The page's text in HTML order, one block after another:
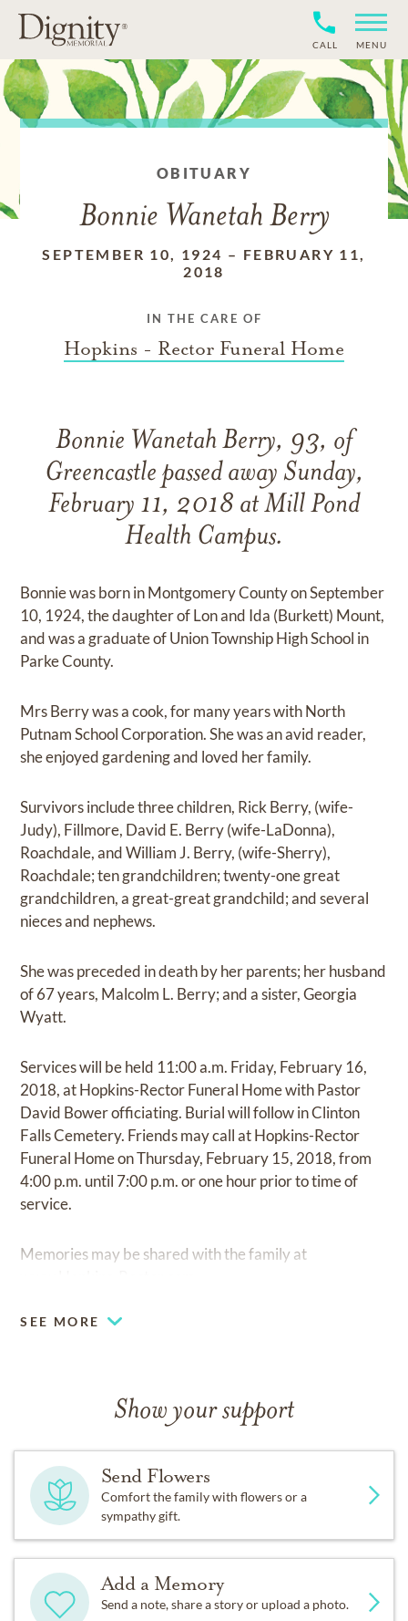
CALL MENU
OBITUARY
Bonnie Wanetah Berry
SEPTEMBER 10, 1924 – FEBRUARY 11,
2018
IN THE CARE OF
Hopkins - Rector Funeral Home
Bonnie Wanetah Berry, 93, of
Greencastle passed away Sunday,
February 11, 2018 at Mill Pond
Health Campus.
Bonnie was born in Montgomery County on September
10, 1924, the daughter of Lon and Ida (Burkett) Mount,
and was a graduate of Union Township High School in
Parke County.
Mrs Berry was a cook, for many years with North
Putnam School Corporation. She was an avid reader,
she enjoyed gardening and loved her family.
Survivors include three children, Rick Berry, (wife-
Judy), Fillmore, David E. Berry (wife-LaDonna),
Roachdale, and William J. Berry, (wife-Sherry),
Roachdale; ten grandchildren; twenty-one great
grandchildren, a great-great grandchild; and several
nieces and nephews.
She was preceded in death by her parents; her husband
of 67 years, Malcolm L. Berry; and a sister, Georgia
Wyatt.
Services will be held 11:00 a.m. Friday, February 16,
2018, at Hopkins-Rector Funeral Home with Pastor
David Bower officiating. Burial will follow in Clinton
Falls Cemetery. Friends may call at Hopkins-Rector
Funeral Home on Thursday, February 15, 2018, from
4:00 p.m. until 7:00 p.m. or one hour prior to time of
service.
Memories may be shared with the family at
SEE MORE
Show your support
Send Flowers
Comfort the family with flowers or a
sympathy gift.
Add a Memory
Send a note, share a story or upload a photo.